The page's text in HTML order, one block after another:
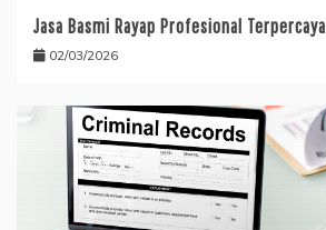
Jasa Basmi Rayap Profesional Terpercaya
02/03/2026